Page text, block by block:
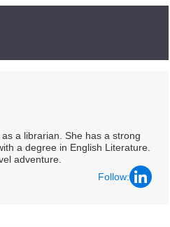
a librarian. She has a strong
a degree in English Literature.
adventure.
Follow: